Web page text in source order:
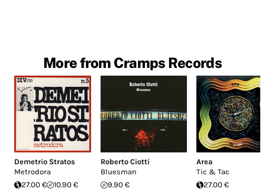
More from Cramps Records
Demetrio Stratos
Metrodora
27.00 €
10.90 €
Roberto Ciotti
Bluesman
9.90 €
Area
Tic & Tac
27.00 €